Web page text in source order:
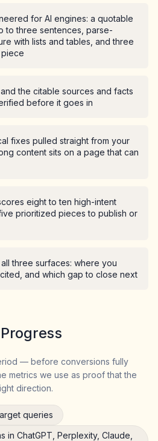
for AI engines: a quotable
to three sentences, parse-
with lists and tables, and three
the citable sources and facts
before it goes in
fixes pulled straight from your
content sits on a page that can
eight to ten high-intent
prioritized pieces to publish or
three surfaces: where you
and which gap to close next
— before conversions fully
metrics we use as proof that the
direction.
queries
in ChatGPT, Perplexity, Claude,